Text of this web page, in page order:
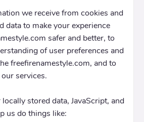
we receive from cookies and
data to make your experience
safer and better, to
of user preferences and
freefirenamestyle.com, and to
services.
stored data, JavaScript, and
us do things like: